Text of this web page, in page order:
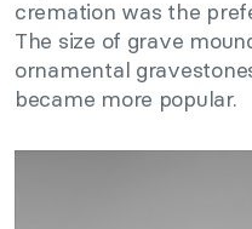
cremation was the
The size of grave
ornamental
became more popular.